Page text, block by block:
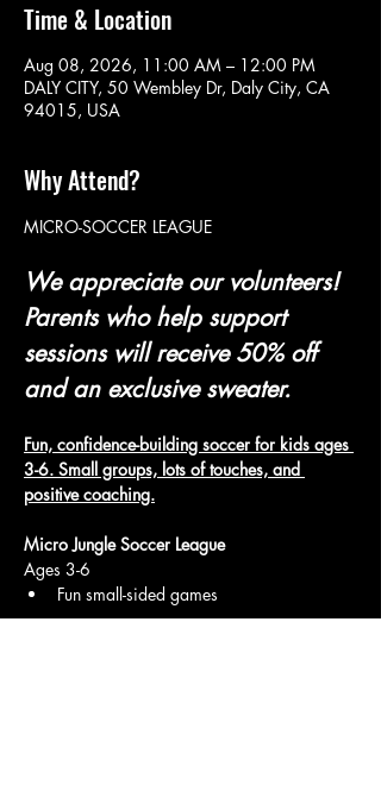
Time & Location
Aug 08, 2026, 11:00 AM – 12:00 PM
DALY CITY, 50 Wembley Dr, Daly City, CA
94015, USA
Why Attend?
MICRO-SOCCER LEAGUE
We appreciate our volunteers!
Parents who help support
sessions will receive 50% off
and an exclusive sweater.
Fun, confidence-building soccer for kids ages
3-6. Small groups, lots of touches, and
positive coaching.
Micro Jungle Soccer League
Ages 3-6
Fun small-sided games